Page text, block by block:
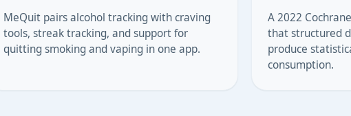
MeQuit pairs alcohol tracking with craving
tools, streak tracking, and support for
quitting smoking and vaping in one app.
A 2022
that structured
produce
consumption.